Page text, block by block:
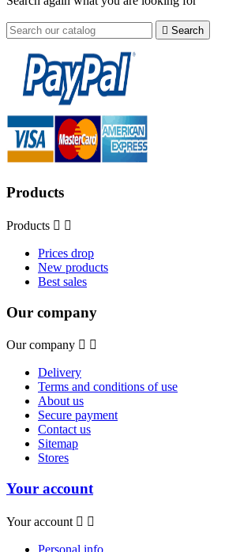
 Search
Products
Products  
Prices drop
New products
Best sales
Our company
Our company  
Delivery
Terms and conditions of use
About us
Secure payment
Contact us
Sitemap
Stores
Your account
Your account  
Personal info